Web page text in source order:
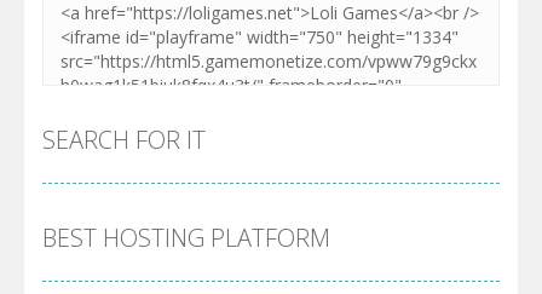
SEARCH FOR IT
BEST HOSTING PLATFORM